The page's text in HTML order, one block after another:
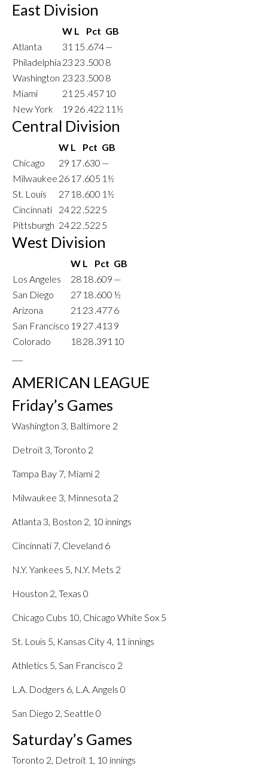
East Division
W L Pct GB
Atlanta
31 15 .674—
Philadelphia 23 23 .500 8
Washington 23 23 .500 8
Miami
21 25 .457 10
New York
19 26.422 11½
Central Division
W L Pct GB
Chicago
29 17.630 —
Milwaukee 26 17.605 1½
St. Louis
27 18.600 1½
Cincinnati
2422 .522 5
Pittsburgh 2422 .522 5
West Division
W L Pct GB
Los Angeles
28 18.609 —
San Diego
27 18.600 ½
Arizona
21 23 .4776
San Francisco 19 27.413 9
Colorado
1828.391 10
AMERICAN LEAGUE
Friday’s Games
Washington 3, Baltimore 2
Detroit 3, Toronto 2
Tampa Bay 7, Miami 2
Milwaukee 3, Minnesota 2
Atlanta 3, Boston 2, 10 innings
Cincinnati 7, Cleveland 6
N.Y. Yankees 5, N.Y. Mets 2
Houston 2, Texas 0
Chicago Cubs 10, Chicago White Sox 5
St. Louis 5, Kansas City 4, 11 innings
Athletics 5, San Francisco 2
L.A. Dodgers 6, L.A. Angels 0
San Diego 2, Seattle 0
Saturday’s Games
Toronto 2, Detroit 1, 10 innings